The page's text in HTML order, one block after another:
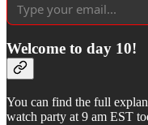
Welcome to day 10!
You can find the full
watch party at 9 am EST